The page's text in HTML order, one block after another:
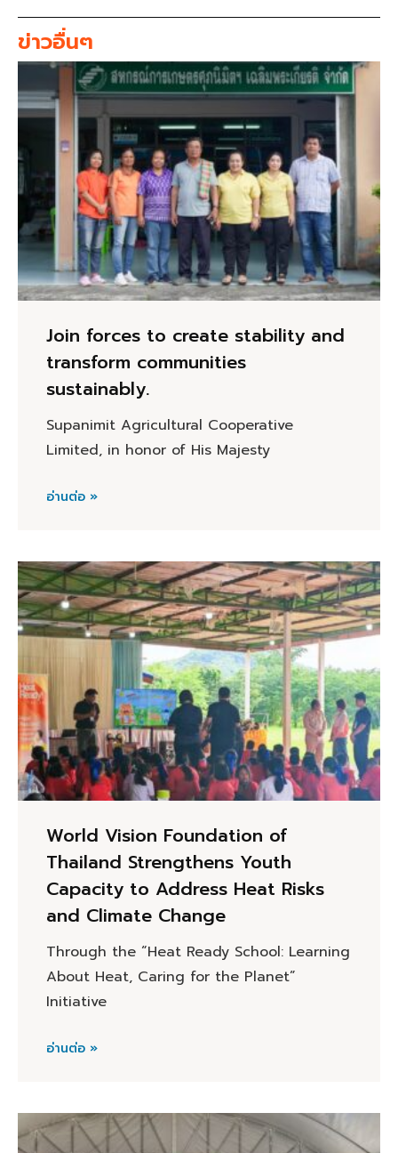
ข่าวอื่นๆ
Join forces to create stability and
transform communities
sustainably.
Supanimit Agricultural Cooperative
Limited, in honor of His Majesty
อ่านต่อ »
World Vision Foundation of
Thailand Strengthens Youth
Capacity to Address Heat Risks
and Climate Change
Through the “Heat Ready School: Learning
About Heat, Caring for the Planet”
Initiative
อ่านต่อ »